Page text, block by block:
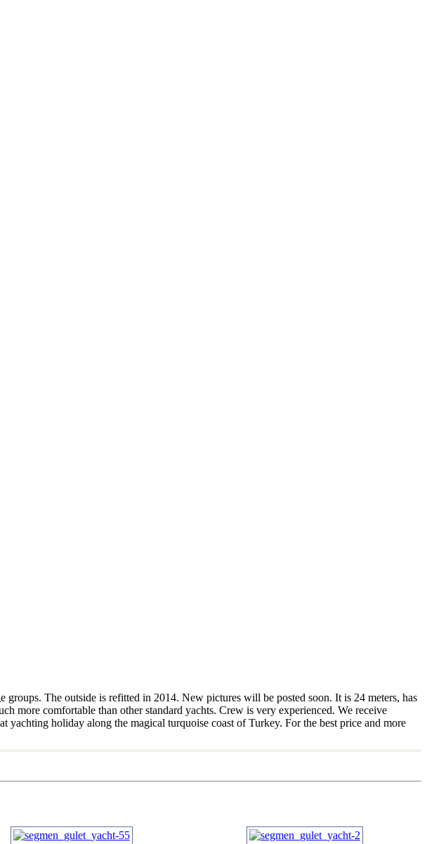
The outside is refitted in 2014. New pictures will be posted soon. It is 24 meters, has
more comfortable than other standard yachts. Crew is very experienced. We receive
holiday along the magical turquoise coast of Turkey. For the best price and more